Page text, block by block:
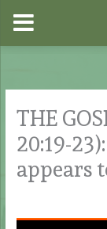
content
THE
20:19-
appears